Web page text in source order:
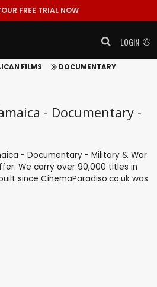
FREE TRIAL NOW
LOGIN
FILMS
DOCUMENTARY
- Documentary -
- Documentary - Military & War
We carry over 90,000 titles in
since CinemaParadiso.co.uk was